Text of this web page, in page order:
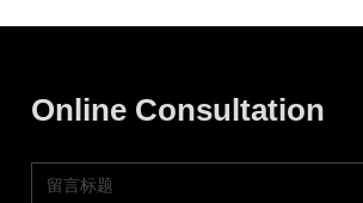
Online Consultation